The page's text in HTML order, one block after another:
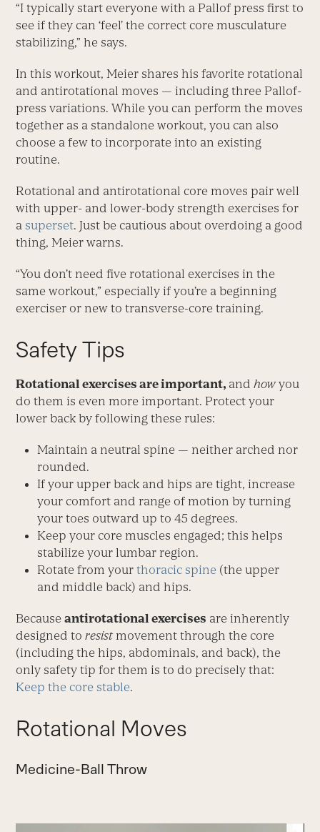
“I typically start everyone with a Pallof press first to
see if they can ‘feel’ the correct core musculature
stabilizing,” he says.
In this workout, Meier shares his favorite rotational
and antirotational moves — including three Pallof-
press variations. While you can perform the moves
­together as a standalone workout, you can also
choose a few to incorporate into an existing
routine.
Rotational and antirotational core moves pair well
with upper- and lower-body strength exercises for
a superset. Just be cautious about overdoing a good
thing, Meier warns.
“You don’t need five rotational exercises in the
same workout,” especially if you’re a beginning
exerciser or new to transverse-core training.
Safety Tips
Rotational exercises are important, andhowyou
do them is even more important. Protect your
lower back by following these rules:
Maintain a neutral spine — neither arched nor
rounded.
If your upper back and hips are tight, increase
your comfort and range of motion by turning
your toes outward up to 45 degrees.
Keep your core muscles engaged; this helps
stabilize your lumbar region.
Rotate from yourthoracic spine (the upper
and middle back) and hips.
Becauseantirotational exercises are inherently
designed toresistmovement through the core
(including the hips, abdominals, and back), the
only safety tip for them is to do precisely that:
Keep the core stable.
Rotational Moves
Medicine-Ball Throw